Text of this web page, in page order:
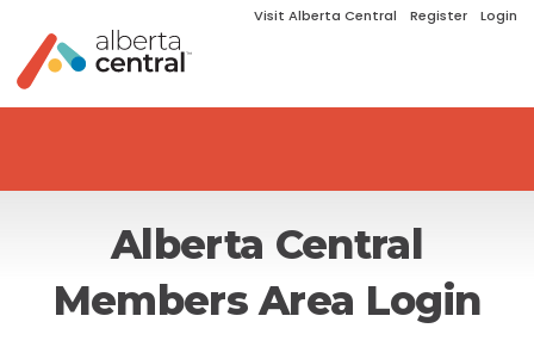
Visit Alberta Central Register Login
Alberta Central
Members Area Login